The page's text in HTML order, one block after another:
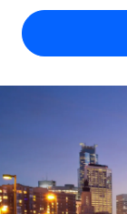
Expand
Onboard
PEO
Outsource
US
Compare
GROWTH
Startups
Check
Explore
contractors
English
Nederlands
Français